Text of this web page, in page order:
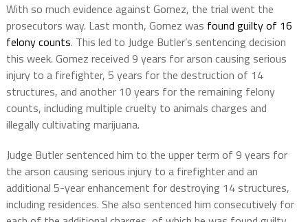
With so much evidence against Gomez, the trial went the
prosecutors way. Last month, Gomez was found guilty of 16
felony counts. This led to Judge Butler’s sentencing decision
this week. Gomez received 9 years for arson causing serious
injury to a firefighter, 5 years for the destruction of 14
structures, and another 10 years for the remaining felony
counts, including multiple cruelty to animals charges and
illegally cultivating marijuana.
Judge Butler sentenced him to the upper term of 9 years for
the arson causing serious injury to a firefighter and an
additional 5-year enhancement for destroying 14 structures,
including residences. She also sentenced him consecutively for